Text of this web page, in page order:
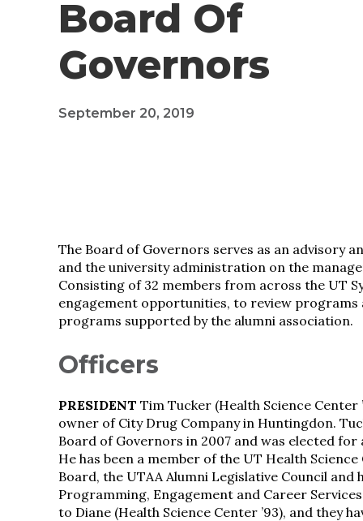
Board Of
Governors
September 20, 2019
The Board of Governors serves as an advisory
and the university administration on the
Consisting of 32 members from across the UT
engagement opportunities, to review programs
programs supported by the alumni association.
Officers
PRESIDENT Tim Tucker (Health Science Center
owner of City Drug Company in Huntingdon.
Board of Governors in 2007 and was elected
He has been a member of the UT Health
Board, the UTAA Alumni Legislative Council and
Programming, Engagement and Career
to Diane (Health Science Center ’93), and they